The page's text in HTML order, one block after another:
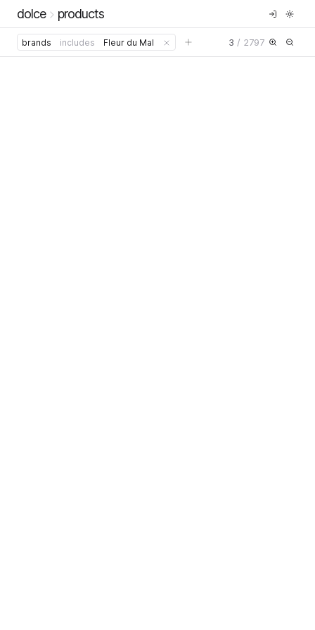
dolce products
brands includes Fleur du Mal 3 / 2797